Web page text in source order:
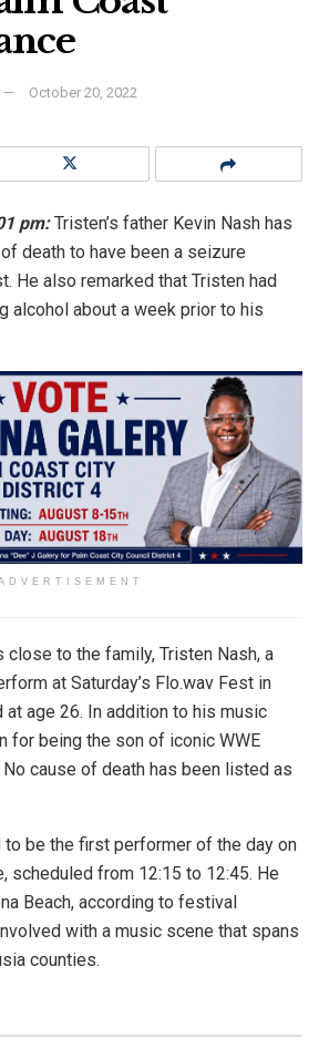
October 20, 2022
pm:Tristen’s father Kevin Nash has
death to have been a seizure
He also remarked that Tristen had
alcohol about a week prior to his
to the family, Tristen Nash, a
at Saturday’s Flo.wav Fest in
at age 26. In addition to his music
for being the son of iconic WWE
cause of death has been listed as
to be the first performer of the day on
scheduled from 12:15 to 12:45. He
Beach, according to festival
with a music scene that spans
counties.